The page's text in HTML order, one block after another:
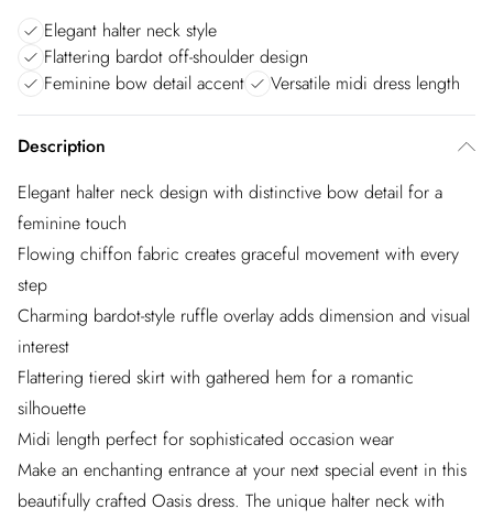
Elegant halter neck style
Flattering bardot off-shoulder design
Feminine bow detail accent
Versatile midi dress length
Description
Elegant halter neck design with distinctive bow detail for a
feminine touch
Flowing chiffon fabric creates graceful movement with every
step
Charming bardot-style ruffle overlay adds dimension and visual
interest
Flattering tiered skirt with gathered hem for a romantic
silhouette
Midi length perfect for sophisticated occasion wear
Make an enchanting entrance at your next special event in this
beautifully crafted Oasis dress. The unique halter neck with